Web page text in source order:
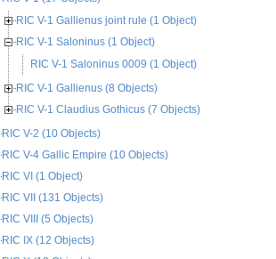
RIC V-1 Gallienus joint rule (1 Object)
RIC V-1 Saloninus (1 Object)
RIC V-1 Saloninus 0009 (1 Object)
RIC V-1 Gallienus (8 Objects)
RIC V-1 Claudius Gothicus (7 Objects)
RIC V-2 (10 Objects)
RIC V-4 Gallic Empire (10 Objects)
RIC VI (1 Object)
RIC VII (131 Objects)
RIC VIII (5 Objects)
RIC IX (12 Objects)